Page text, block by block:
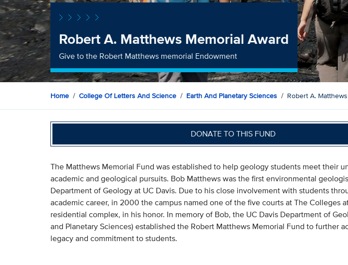
Robert A. Matthews Memorial Award
Give to the Robert Matthews memorial Endowment
Home College Of Letters And Science Earth And Planetary Sciences Robert A.
DONATE TO THIS FUND
The Matthews Memorial Fund was established to help geology students meet their
academic and geological pursuits. Bob Matthews was the first environmental
Department of Geology at UC Davis. Due to his close involvement with students
academic career, in 2000 the campus named one of the five courts at The Colleges
residential complex, in his honor. In memory of Bob, the UC Davis Department of
and Planetary Sciences) established the Robert Matthews Memorial Fund to further
legacy and commitment to students.